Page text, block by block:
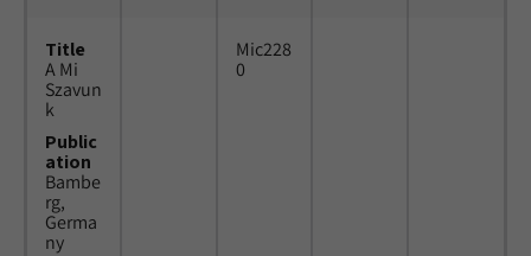
Title
A Mi
Szavun
k
Public
ation
Bambe
rg,
Germa
ny
Mic228
0